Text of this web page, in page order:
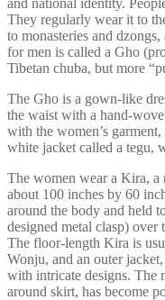
They regularly wear it to
to monasteries and
for men is called a Gho
Tibetan chuba, but more
The Gho is a gown-like
the waist with a hand-
with the women’s
white jacket called a tegu,
The women wear a Kira, a
about 100 inches by 60
around the body and held
designed metal clasp) over
The floor-length Kira is
Wonju, and an outer
with intricate designs. The
around skirt, has become